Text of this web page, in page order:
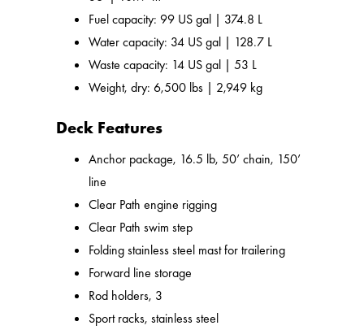
Fuel capacity: 99 US gal | 374.8 L
Water capacity: 34 US gal | 128.7 L
Waste capacity: 14 US gal | 53 L
Weight, dry: 6,500 lbs | 2,949 kg
Deck Features
Anchor package, 16.5 lb, 50’ chain, 150’
line
Clear Path engine rigging
Clear Path swim step
Folding stainless steel mast for trailering
Forward line storage
Rod holders, 3
Sport racks, stainless steel